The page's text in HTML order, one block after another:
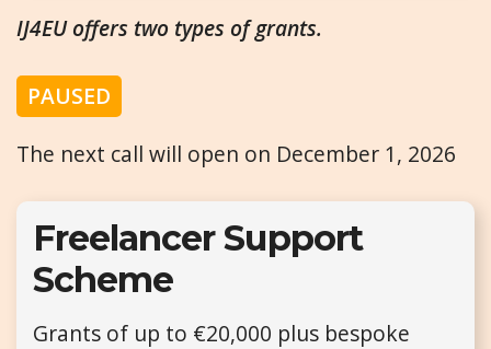
IJ4EU offers two types of grants.
PAUSED
The next call will open on December 1, 2026
Freelancer Support
Scheme
Grants of up to €20,000 plus bespoke